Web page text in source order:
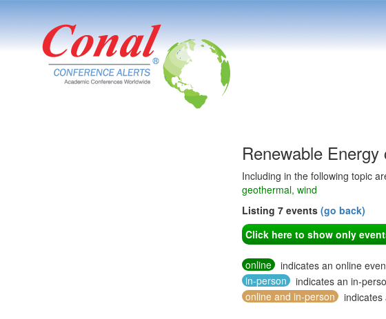
Renewable
Including in the following topic
geothermal, wind
Listing 7 events (go back)
Click here to show only
online
indicates an online
in-person
indicates an in-
online and in-person
indicates